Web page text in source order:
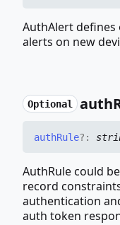
AuthAlert
alerts on new
Optional auth
authRule?:
AuthRule could
record
authentication
auth token